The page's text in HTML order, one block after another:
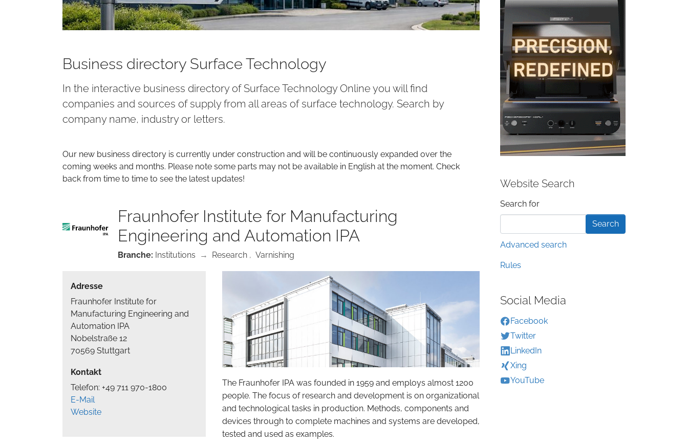
Business directory Surface Technology
In the interactive business directory of Surface Technology Online you will find
companies and sources of supply from all areas of surface technology. Search by
company name, industry or letters.
Our new business directory is currently under construction and will be continuously expanded over the
coming weeks and months. Please note some parts may not be available in English at the moment. Check
back from time to time to see the latest updates!
Fraunhofer Institute for Manufacturing
Engineering and Automation IPA
Branche: Institutions → Research , Varnishing
Adresse
Fraunhofer Institute for
Manufacturing Engineering and
Automation IPA
Nobelstraße 12
70569 Stuttgart
Kontakt
Telefon: +49 711 970-1800
E-Mail
Website
The Fraunhofer IPA was founded in 1959 and employs almost 1200
people. The focus of research and development is on organizational
and technological tasks in production. Methods, components and
devices through to complete machines and systems are developed,
tested and used as examples.
Website Search
Search form
Search for
Advanced search
Rules
Social Media
Facebook
Twitter
LinkedIn
Xing
YouTube